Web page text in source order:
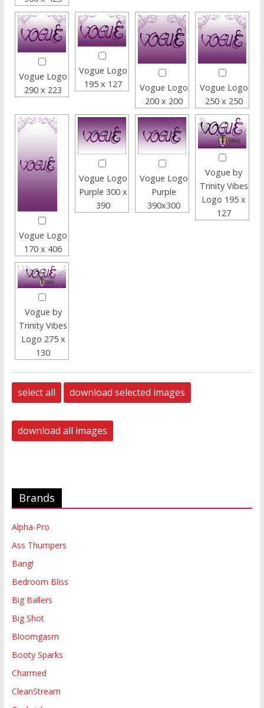
Vogue Logo
290 x 223
Vogue Logo
195 x 127
Vogue Logo
200 x 200
Vogue Logo
250 x 250
Vogue Logo
170 x 406
Vogue Logo
Purple 300 x
390
Vogue Logo
Purple
390x300
Vogue by
Trinity Vibes
Logo 195 x
127
Vogue by
Trinity Vibes
Logo 275 x
130
Brands
Alpha-Pro
Ass Thumpers
Bang!
Bedroom Bliss
Big Ballers
Big Shot
Bloomgasm
Booty Sparks
Charmed
CleanStream